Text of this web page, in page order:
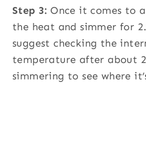
Step 3: Once it comes to
the heat and simmer for
suggest checking the
temperature after about
simmering to see where